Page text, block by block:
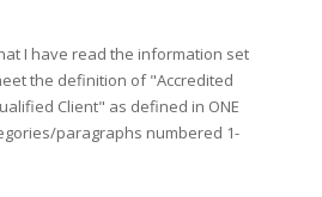
I have read the information set
the definition of "Accredited
Client" as defined in ONE
paragraphs numbered 1-